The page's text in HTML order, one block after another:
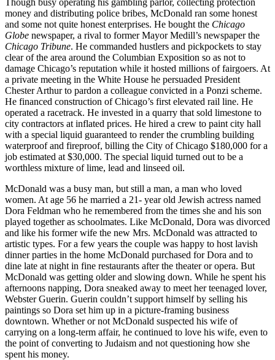
money and distributing police bribes, McDonald ran some honest
and some not quite honest enterprises. He bought the Chicago
Globe newspaper, a rival to former Mayor Medill’s newspaper the
Chicago Tribune. He commanded hustlers and pickpockets to stay
clear of the area around the Columbian Exposition so as not to
damage Chicago’s reputation while it hosted millions of fairgoers. At
a private meeting in the White House he persuaded President
Chester Arthur to pardon a colleague convicted in a Ponzi scheme.
He financed construction of Chicago’s first elevated rail line. He
operated a racetrack. He invested in a quarry that sold limestone to
city contractors at inflated prices. He hired a crew to paint city hall
with a special liquid guaranteed to render the crumbling building
waterproof and fireproof, billing the City of Chicago $180,000 for a
job estimated at $30,000. The special liquid turned out to be a
worthless mixture of lime, lead and linseed oil.
McDonald was a busy man, but still a man, a man who loved
women. At age 56 he married a 21- year old Jewish actress named
Dora Feldman who he remembered from the times she and his son
played together as schoolmates. Like McDonald, Dora was divorced
and like his former wife the new Mrs. McDonald was attracted to
artistic types. For a few years the couple was happy to host lavish
dinner parties in the home McDonald purchased for Dora and to
dine late at night in fine restaurants after the theater or opera. But
McDonald was getting older and slowing down. While he spent his
afternoons napping, Dora sneaked away to meet her teenaged lover,
Webster Guerin. Guerin couldn’t support himself by selling his
paintings so Dora set him up in a picture-framing business
downtown. Whether or not McDonald suspected his wife of
carrying on a long-term affair, he continued to love his wife, even to
the point of converting to Judaism and not questioning how she
spent his money.